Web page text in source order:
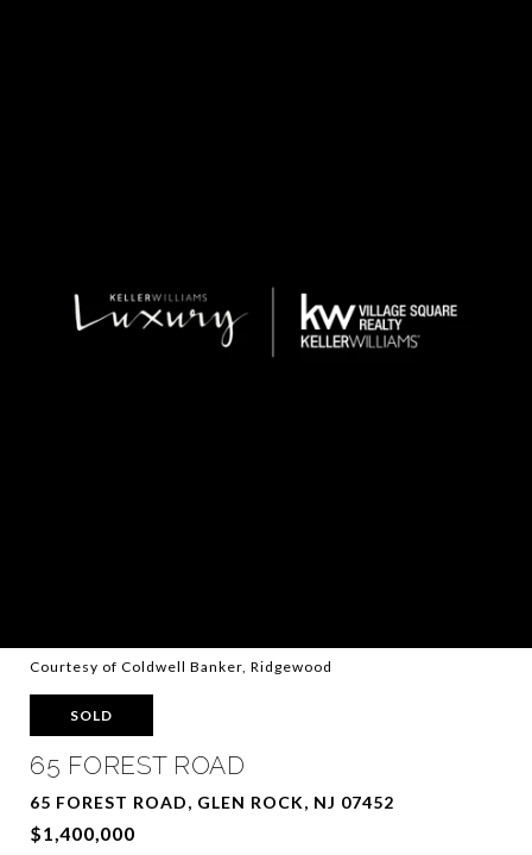
Courtesy of Coldwell Banker, Ridgewood
SOLD
65 FOREST ROAD
65 FOREST ROAD, GLEN ROCK, NJ 07452
$1,400,000